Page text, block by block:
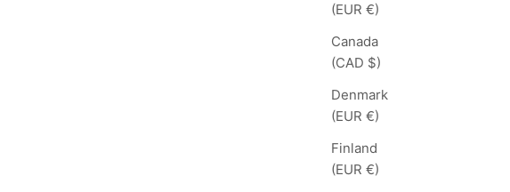
(EUR €)
Canada
(CAD $)
Denmark
(EUR €)
Finland
(EUR €)